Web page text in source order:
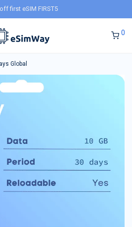
first eSIM FIRST5
0
Global